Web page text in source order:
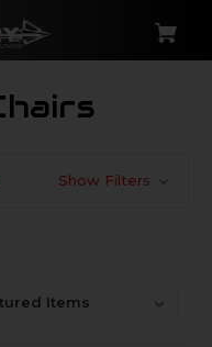
Show Filters